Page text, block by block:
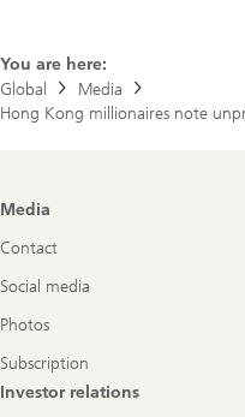
You are here:
Global
Media
Hong Kong millionaires note
Footer
Media
Contact
Social media
Photos
Subscription
Investor relations